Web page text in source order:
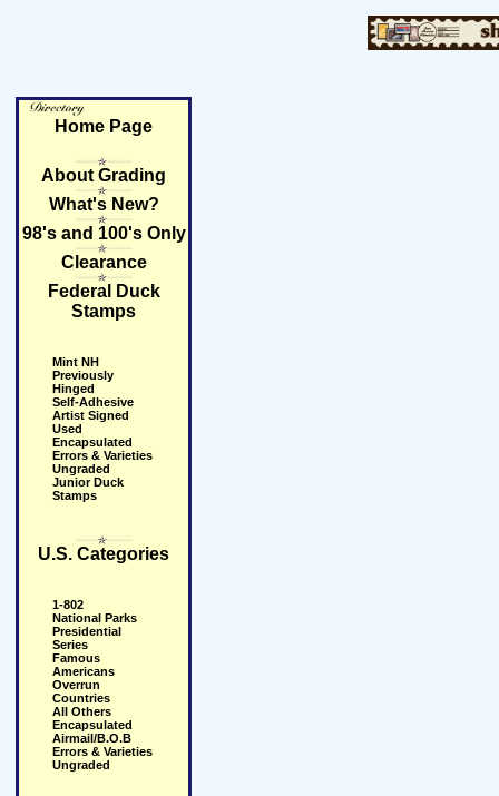
Home Page
About Grading
What's New?
98's and 100's Only
Clearance
Federal Duck
Stamps
Mint NH
Previously
Hinged
Self-Adhesive
Artist Signed
Used
Encapsulated
Errors & Varieties
Ungraded
Junior Duck
Stamps
U.S. Categories
1-802
National Parks
Presidential
Series
Famous
Americans
Overrun
Countries
All Others
Encapsulated
Airmail/B.O.B
Errors & Varieties
Ungraded